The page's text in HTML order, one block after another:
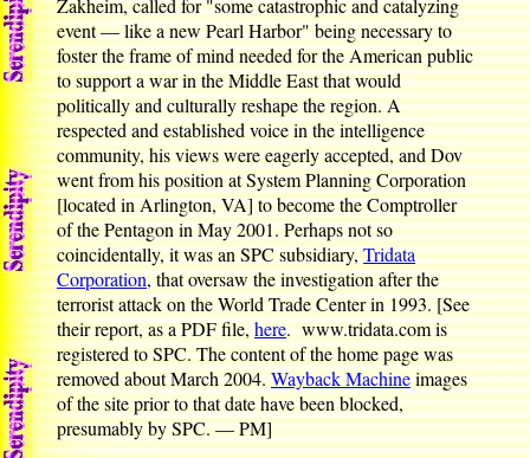
Zakheim, called for "some catastrophic and catalyzing
event — like a new Pearl Harbor" being necessary to
foster the frame of mind needed for the American public
to support a war in the Middle East that would
politically and culturally reshape the region. A
respected and established voice in the intelligence
community, his views were eagerly accepted, and Dov
went from his position at System Planning Corporation
[located in Arlington, VA] to become the Comptroller
of the Pentagon in May 2001. Perhaps not so
coincidentally, it was an SPC subsidiary,Tridata
Corporation, that oversaw the investigation after the
terrorist attack on the World Trade Center in 1993. [See
their report, as a PDF file,here. www.tridata.com is
registered to SPC. The content of the home page was
removed about March 2004.Wayback Machineimages
of the site prior to that date have been blocked,
presumably by SPC. — PM]